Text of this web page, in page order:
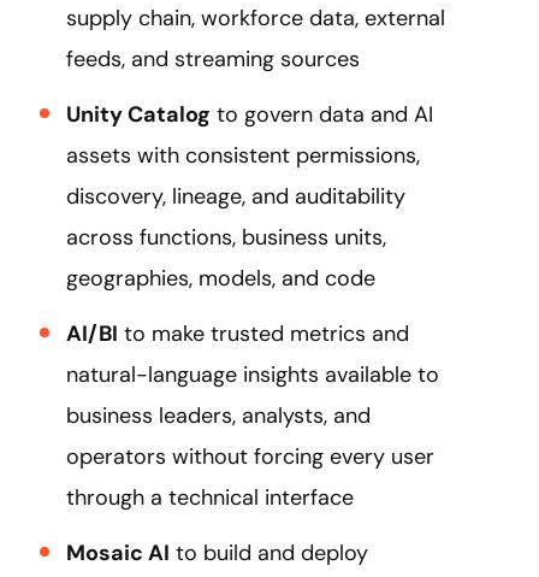
supply chain, workforce data, external
feeds, and streaming sources
Unity Catalog to govern data and AI
assets with consistent permissions,
discovery, lineage, and auditability
across functions, business units,
geographies, models, and code
AI/BI to make trusted metrics and
natural-language insights available to
business leaders, analysts, and
operators without forcing every user
through a technical interface
Mosaic AI to build and deploy